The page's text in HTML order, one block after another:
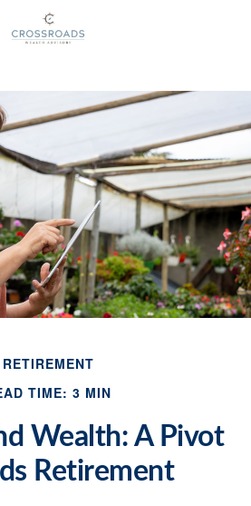
RETIREMENT
TIME: 3 MIN
Wealth: A Pivot
Retirement